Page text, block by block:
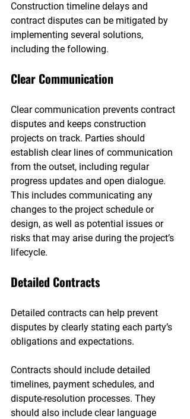
Construction timeline delays and
contract disputes can be mitigated by
implementing several solutions,
including the following.
Clear Communication
Clear communication prevents contract
disputes and keeps construction
projects on track. Parties should
establish clear lines of communication
from the outset, including regular
progress updates and open dialogue.
This includes communicating any
changes to the project schedule or
design, as well as potential issues or
risks that may arise during the project’s
lifecycle.
Detailed Contracts
Detailed contracts can help prevent
disputes by clearly stating each party’s
obligations and expectations.
Contracts should include detailed
timelines, payment schedules, and
dispute-resolution processes. They
should also include clear language